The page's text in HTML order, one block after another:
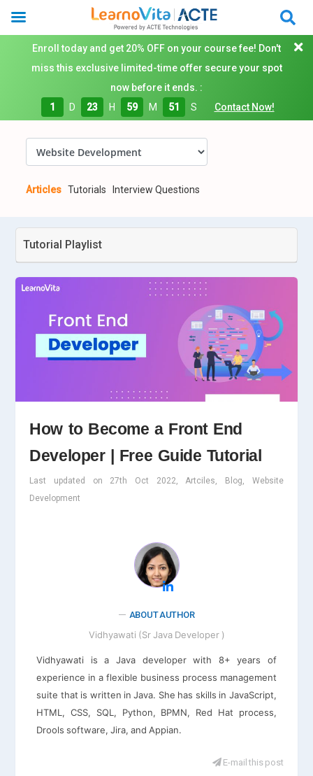
Enroll today and get 20% OFF on your course fee! Don't
miss this exclusive limited-time offer secure your spot
now before it ends. :
1
D 23 H 59 M 50 S Contact Now!
Articles Tutorials Interview Questions
Tutorial Playlist
How to Become a Front End
Developer | Free Guide Tutorial
Last updated on 27th Oct 2022, Artciles, Blog, Website
Development
ABOUT AUTHOR
Vidhyawati (Sr Java Developer )
Vidhyawati is a Java developer with 8+ years of
experience in a flexible business process management
suite that is written in Java. She has skills in JavaScript,
HTML, CSS, SQL, Python, BPMN, Red Hat process,
Drools software, Jira, and Appian.
E-mail this post